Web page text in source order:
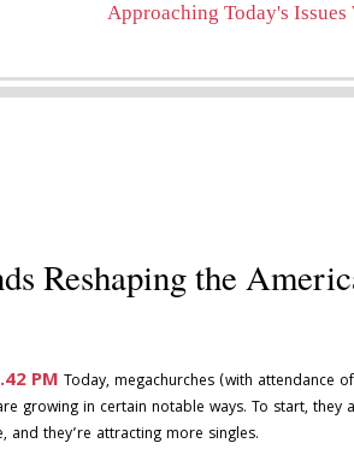
Approaching Today's
Reshaping the
Today, megachurches (with attendance of
growing in certain notable ways. To start, they
they’re attracting more singles.